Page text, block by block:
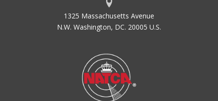
1325 Massachusetts Avenue
N.W. Washington, DC. 20005 U.S.